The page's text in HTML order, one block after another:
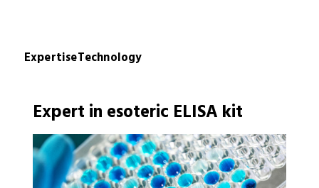
ExpertiseTechnology
Expert in esoteric ELISA kit